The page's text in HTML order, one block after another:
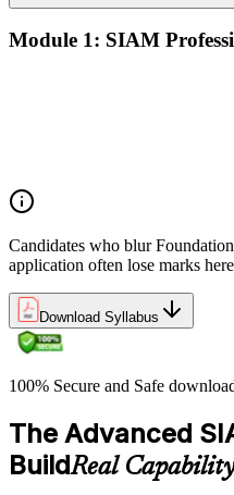
Module 1: SIAM
Candidates who blur
application often lose marks
Download Syllabus
100% Secure and Safe
The Advanced
BuildReal